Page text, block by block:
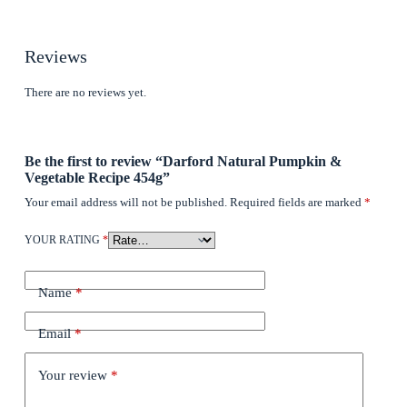
Reviews
There are no reviews yet.
Be the first to review “Darford Natural Pumpkin &
Vegetable Recipe 454g”
Your email address will not be published. Required fields are marked *
YOUR RATING *
Name*
Email*
Your review *